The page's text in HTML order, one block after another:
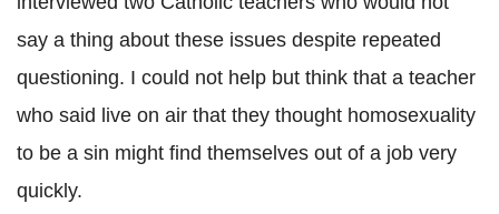
say a thing about these issues despite repeated
questioning. I could not help but think that a teacher
who said live on air that they thought homosexuality
to be a sin might find themselves out of a job very
quickly.